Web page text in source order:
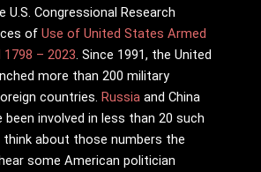
Congressional Research
of Use of United States Armed
– 2023 . Since 1991, the United
more than 200 military
countries. Russia and China
been involved in less than 20 such
about those numbers the
some American politician